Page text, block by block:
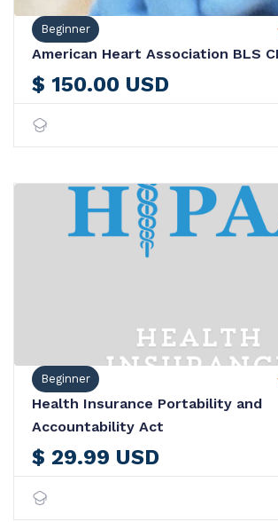
Beginner
American Heart Association BLS
$ 150.00 USD
Beginner
Health Insurance Portability and
Accountability Act
$ 29.99 USD